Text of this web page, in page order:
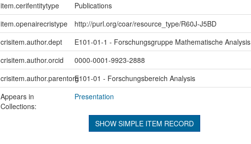
item.cerifentitytype
Publications
item.openairecristype
http://purl.org/coar/resource_type/R60J-J5BD
crisitem.author.dept
E101-01-1 - Forschungsgruppe Mathematische Analysis
crisitem.author.orcid
0000-0001-9923-2888
crisitem.author.parentorgE101-01 - Forschungsbereich Analysis
Appears in
Collections:
Presentation
SHOW SIMPLE ITEM RECORD